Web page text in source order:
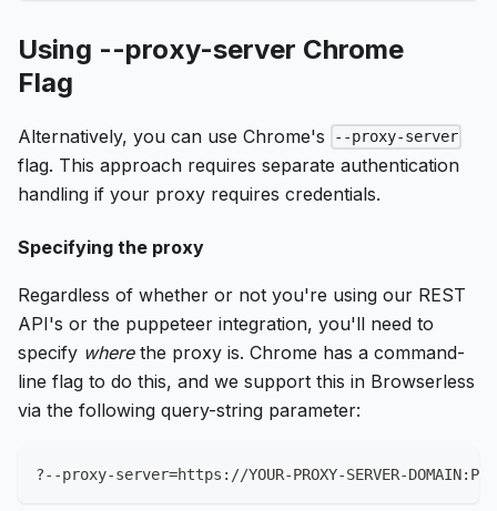
Using --proxy-server Chrome
Flag
Alternatively, you can use Chrome's --proxy-server
flag. This approach requires separate authentication
handling if your proxy requires credentials.
Specifying the proxy
Regardless of whether or not you're using our REST
API's or the puppeteer integration, you'll need to
specify wherethe proxy is. Chrome has a command-
line flag to do this, and we support this in Browserless
via the following query-string parameter:
?--proxy-server=https://YOUR-PROXY-SERVER-